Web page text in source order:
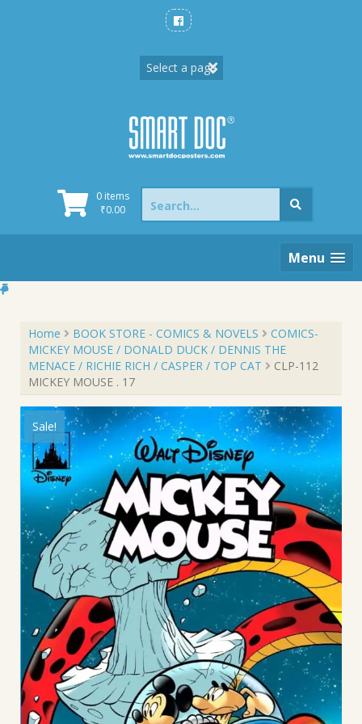
0 items
₹0.00
Search
for:
Menu
Home BOOK STORE - COMICS & NOVELS
COMICS-
MICKEY MOUSE / DONALD DUCK / DENNIS THE
MENACE / RICHIE RICH / CASPER / TOP CAT
CLP-112
MICKEY MOUSE . 17
Sale!